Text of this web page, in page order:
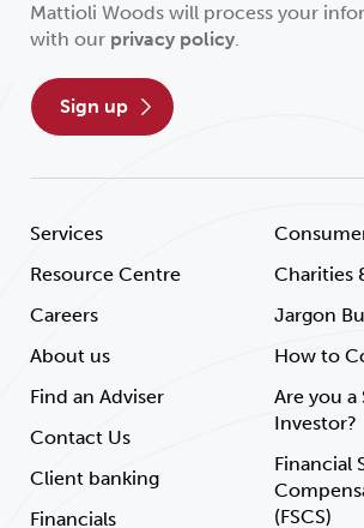
Services
Resource Centre
Careers
About us
Find an Adviser
Contact Us
Client banking
Financials
Charities
Jargon
How to
Are you a
Investor?
Financial
(FSCS)
Mattioli Woods will process your
with our privacy policy.
sign up